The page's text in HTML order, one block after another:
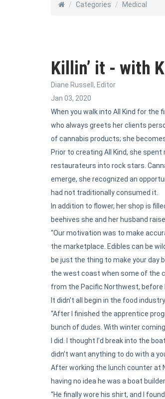
Categories Medical
Killin’ it - with
Diane Russell, Editor
Jan 03, 2020
When you walk into All Kind for
who always greets her clients
of cannabis products; she
Prior to creating All Kind, she
restaurateurs into rock stars.
emerge, she recognized an
had not traditionally consumed it.
In addition to flower, her shop is
beehives she and her husband
“Our motivation was to make
the marketplace. Edibles can be
be just the thing to make your day
the west coast when some of the
from the Pacific Northwest, before
It didn’t all begin in the food
“After I finished the apprentice
bunch of dudes. With winter
I did. I thought I’d break into the
didn’t want anything to do with a
After working the lunch counter at
having no idea he was a boat builder.
“He finally wore his shirt, and I